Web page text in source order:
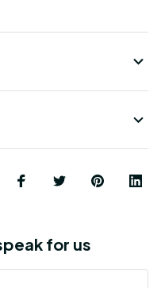
for us